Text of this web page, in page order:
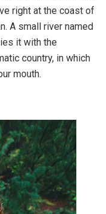
right at the coast of
A small river named
it with the
country, in which
mouth.